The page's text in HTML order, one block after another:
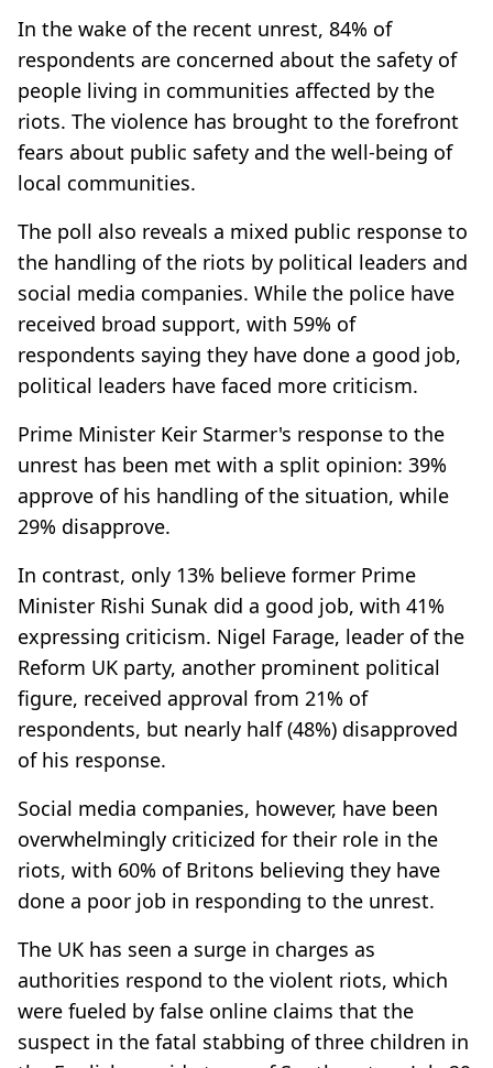
In the wake of the recent unrest, 84% of
respondents are concerned about the safety of
people living in communities affected by the
riots. The violence has brought to the forefront
fears about public safety and the well-being of
local communities.
The poll also reveals a mixed public response to
the handling of the riots by political leaders and
social media companies. While the police have
received broad support, with 59% of
respondents saying they have done a good job,
political leaders have faced more criticism.
Prime Minister Keir Starmer's response to the
unrest has been met with a split opinion: 39%
approve of his handling of the situation, while
29% disapprove.
In contrast, only 13% believe former Prime
Minister Rishi Sunak did a good job, with 41%
expressing criticism. Nigel Farage, leader of the
Reform UK party, another prominent political
figure, received approval from 21% of
respondents, but nearly half (48%) disapproved
of his response.
Social media companies, however, have been
overwhelmingly criticized for their role in the
riots, with 60% of Britons believing they have
done a poor job in responding to the unrest.
The UK has seen a surge in charges as
authorities respond to the violent riots, which
were fueled by false online claims that the
suspect in the fatal stabbing of three children in